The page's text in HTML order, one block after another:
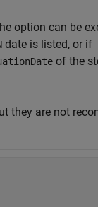
option can be
date is listed, or if
of the
they are not